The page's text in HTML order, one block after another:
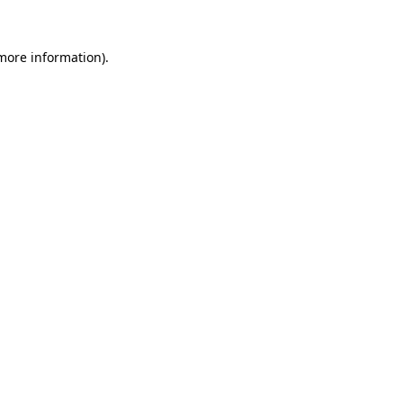
information).